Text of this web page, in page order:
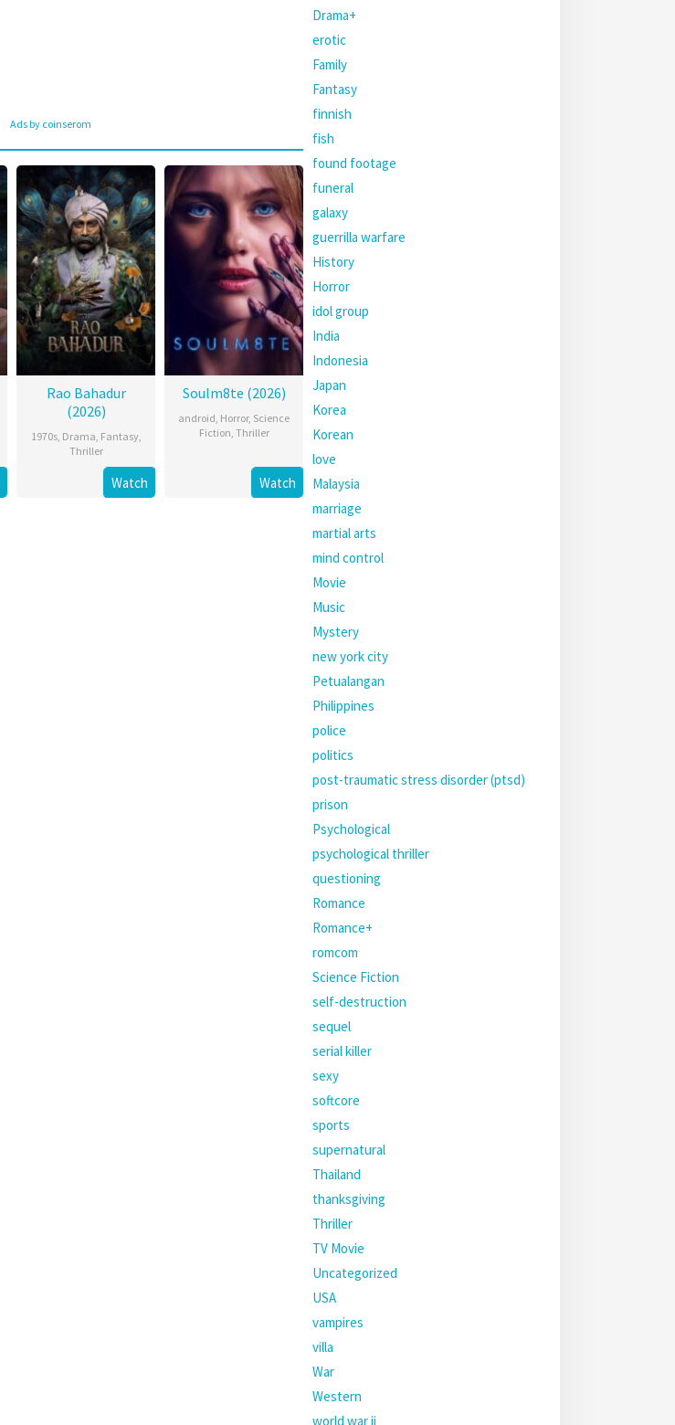
Ads by coinserom
Rao Bahadur
(2026)
1970s, Drama, Fantasy,
Thriller
Watch
Soulm8te (2026)
android, Horror, Science
Fiction, Thriller
Watch
Drama+
erotic
Family
Fantasy
finnish
fish
found footage
funeral
galaxy
guerrilla warfare
History
Horror
idol group
India
Indonesia
Japan
Korea
Korean
love
Malaysia
marriage
martial arts
mind control
Movie
Music
Mystery
new york city
Petualangan
Philippines
police
politics
post-traumatic stress disorder (ptsd)
prison
Psychological
psychological thriller
questioning
Romance
Romance+
romcom
Science Fiction
self-destruction
sequel
serial killer
sexy
softcore
sports
supernatural
Thailand
thanksgiving
Thriller
TV Movie
Uncategorized
USA
vampires
villa
War
Western
world war ii